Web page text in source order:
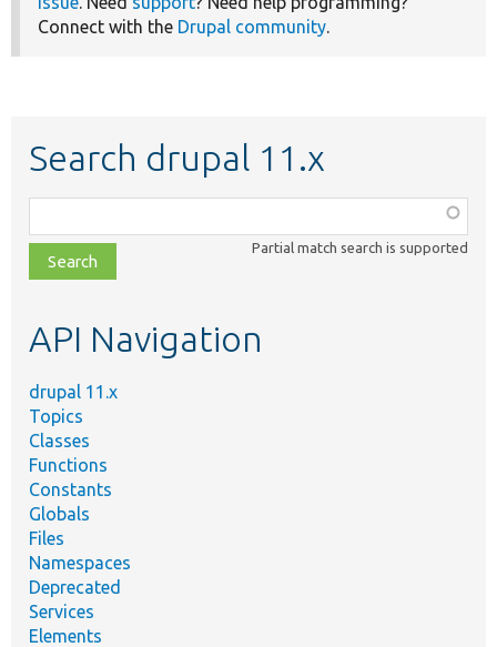
Connect with the Drupal community
Search drupal 11.x
class,
file,
topic,
Partial match search is supported
API Navigation
drupal 11.x
Topics
Classes
Functions
Constants
Globals
Files
Namespaces
Deprecated
Services
Elements